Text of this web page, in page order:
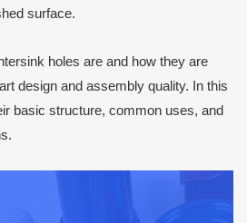
surface.
holes are and how they are
design and assembly quality. In this
basic structure, common uses, and